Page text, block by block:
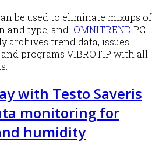
be used to eliminate mixups of
and type, and OMNITREND PC
archives trend data, issues
programs VIBROTIP with all
with Testo Saveris
monitoring for
humidity